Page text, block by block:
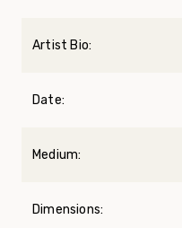
Artist Bio:
Date:
Medium:
Dimensions: